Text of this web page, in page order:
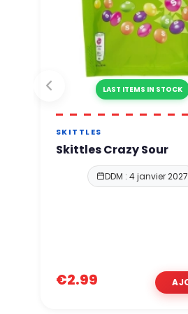
LAST ITEMS IN STOCK
SKITTLES
Skittles Crazy Sour
DDM : 4 janvier 2027
€2.99